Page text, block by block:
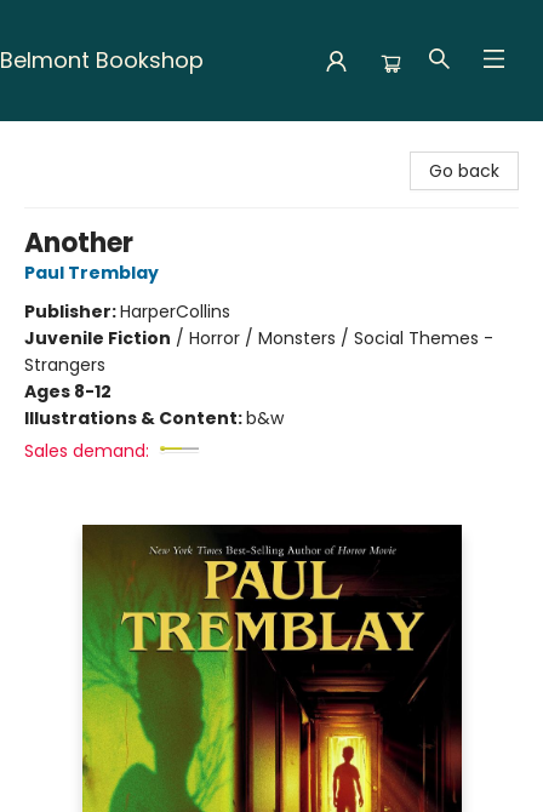
Belmont Bookshop
Go back
Another
Paul Tremblay
Publisher:HarperCollins
Juvenile Fiction / Horror / Monsters / Social Themes -
Strangers
Ages 8-12
Illustrations & Content:b&w
Sales demand: